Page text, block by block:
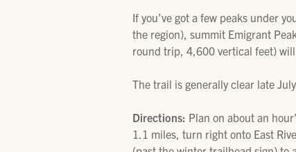
If you’ve got a few peaks under
the region), summit Emigrant
round trip, 4,600 vertical feet)
The trail is generally clear late
Directions: Plan on about an
1.1 miles, turn right onto East